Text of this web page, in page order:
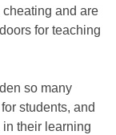
and are
for teaching
so many
students, and
their learning